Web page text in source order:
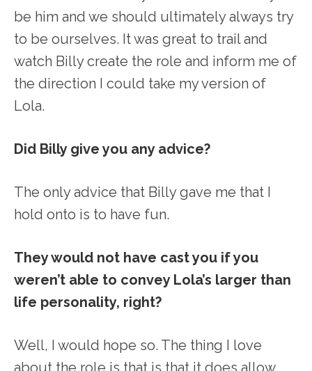
be him and we should ultimately always try
to be ourselves. It was great to trail and
watch Billy create the role and inform me of
the direction I could take my version of
Lola.
Did Billy give you any advice?
The only advice that Billy gave me that I
hold onto is to have fun.
They would not have cast you if you
weren’t able to convey Lola’s larger than
life personality, right?
Well, I would hope so. The thing I love
about the role is that is that it does allow